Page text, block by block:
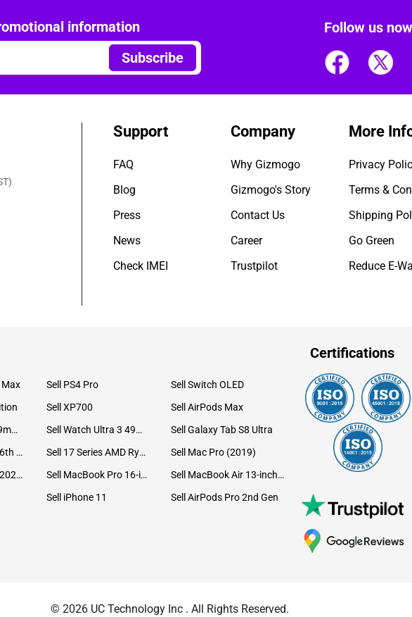
information
Subscribe
Follow us now
Support
FAQ
Blog
Press
News
Check IMEI
Company
Why Gizmogo
Gizmogo's Story
Contact Us
Career
Trustpilot
More
Privacy
Terms &
Shipping
Go Green
Reduce E-
Max Sell PS4 Pro
Sell Switch OLED
Sell XP700
Sell AirPods Max
Sell Watch Ultra 49mm Titanium Sell Watch Ultra 3 49mm Titanium
Sell Galaxy Tab S8 Ultra
Sell iPad Pro 12.9 6th Gen (2022) Sell 17 Series AMD Ryzen 7 CPU
Sell Mac Pro (2019)
Sell iMac 24-inch (2021) Sell MacBook Pro 16-inch (2019)
Sell MacBook Air 13-inch (2022)
Sell iPhone 11
Sell AirPods Pro 2nd Gen
Certifications
© 2026 UC Technology Inc . All Rights Reserved.